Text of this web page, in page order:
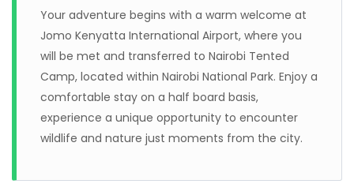
Your adventure begins with a warm welcome at
Jomo Kenyatta International Airport, where you
will be met and transferred to Nairobi Tented
Camp, located within Nairobi National Park. Enjoy a
comfortable stay on a half board basis,
experience a unique opportunity to encounter
wildlife and nature just moments from the city.